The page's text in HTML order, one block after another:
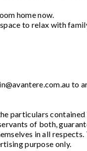
home now.
to relax with
to
particulars
of both,
in all
purpose only.